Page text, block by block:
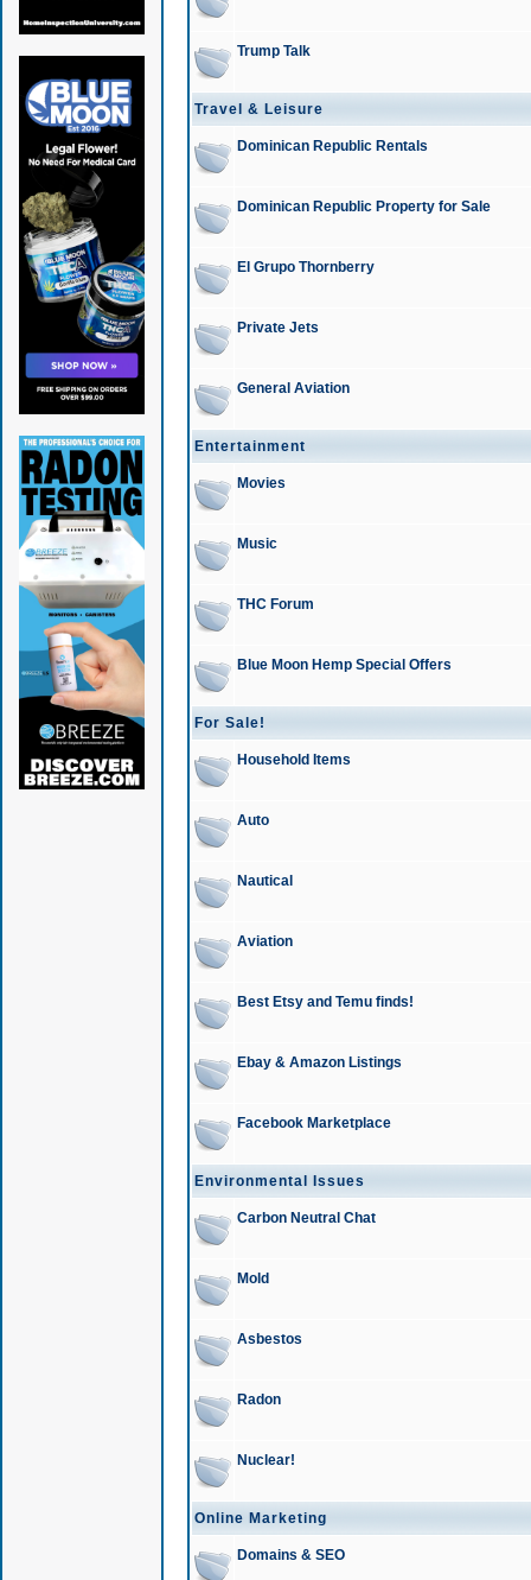
Trump Talk
Travel & Leisure
Dominican Republic Rentals
Dominican Republic Property for Sale
El Grupo Thornberry
Private Jets
General Aviation
Entertainment
Movies
Music
THC Forum
Blue Moon Hemp Special Offers
For Sale!
Household Items
Auto
Nautical
Aviation
Best Etsy and Temu finds!
Ebay & Amazon Listings
Facebook Marketplace
Environmental Issues
Carbon Neutral Chat
Mold
Asbestos
Radon
Nuclear!
Online Marketing
Domains & SEO